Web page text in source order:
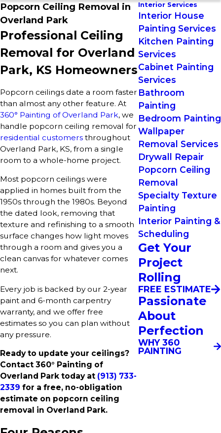
Popcorn Ceiling Removal in
Overland Park
Professional Ceiling
Removal for Overland
Park, KS Homeowners
Popcorn ceilings date a room faster
than almost any other feature. At
360° Painting of Overland Park, we
handle popcorn ceiling removal for
residential customers throughout
Overland Park, KS, from a single
room to a whole-home project.
Most popcorn ceilings were
applied in homes built from the
1950s through the 1980s. Beyond
the dated look, removing that
texture and refinishing to a smooth
surface changes how light moves
through a room and gives you a
clean canvas for whatever comes
next.
Every job is backed by our 2-year
paint and 6-month carpentry
warranty, and we offer free
estimates so you can plan without
any pressure.
Ready to update your ceilings?
Contact 360° Painting of
Overland Park today at (913) 733-
2339 for a free, no-obligation
estimate on popcorn ceiling
removal in Overland Park.
Interior Services
Interior House
Painting Services
Kitchen Painting
Services
Cabinet Painting
Services
Bathroom
Painting
Bedroom Painting
Wallpaper
Removal Services
Drywall Repair
Popcorn Ceiling
Removal
Specialty Texture
Painting
Interior Painting &
Scheduling
Get Your
Project
Rolling
FREE ESTIMATE
Passionate
About
Perfection
WHY 360
PAINTING